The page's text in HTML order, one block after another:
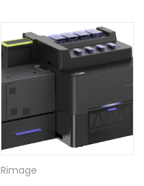
USB2, USB3
Rimage